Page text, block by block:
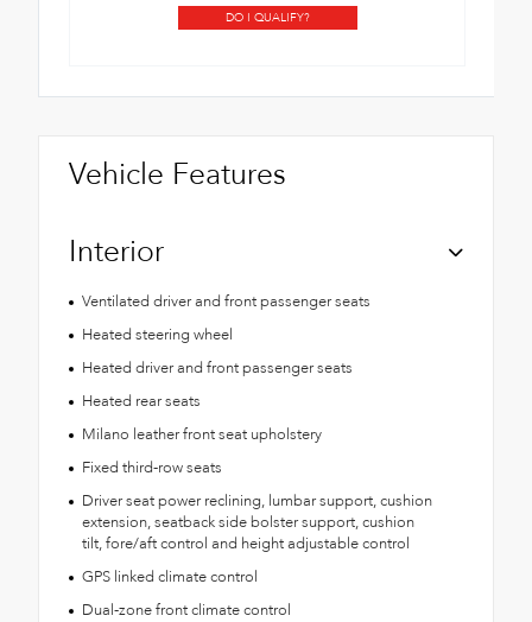
DO I QUALIFY?
Vehicle Features
Interior
Ventilated driver and front passenger seats
Heated steering wheel
Heated driver and front passenger seats
Heated rear seats
Milano leather front seat upholstery
Fixed third-row seats
Driver seat power reclining, lumbar support, cushion
extension, seatback side bolster support, cushion
tilt, fore/aft control and height adjustable control
GPS linked climate control
Dual-zone front climate control